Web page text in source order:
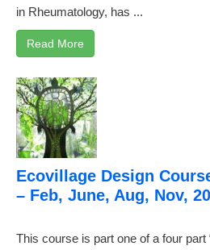
in Rheumatology, has ...
Read More
Ecovillage Design
– Feb, June, Aug, Nov,
This course is part one of a four part